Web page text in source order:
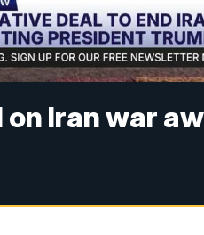
Iran war